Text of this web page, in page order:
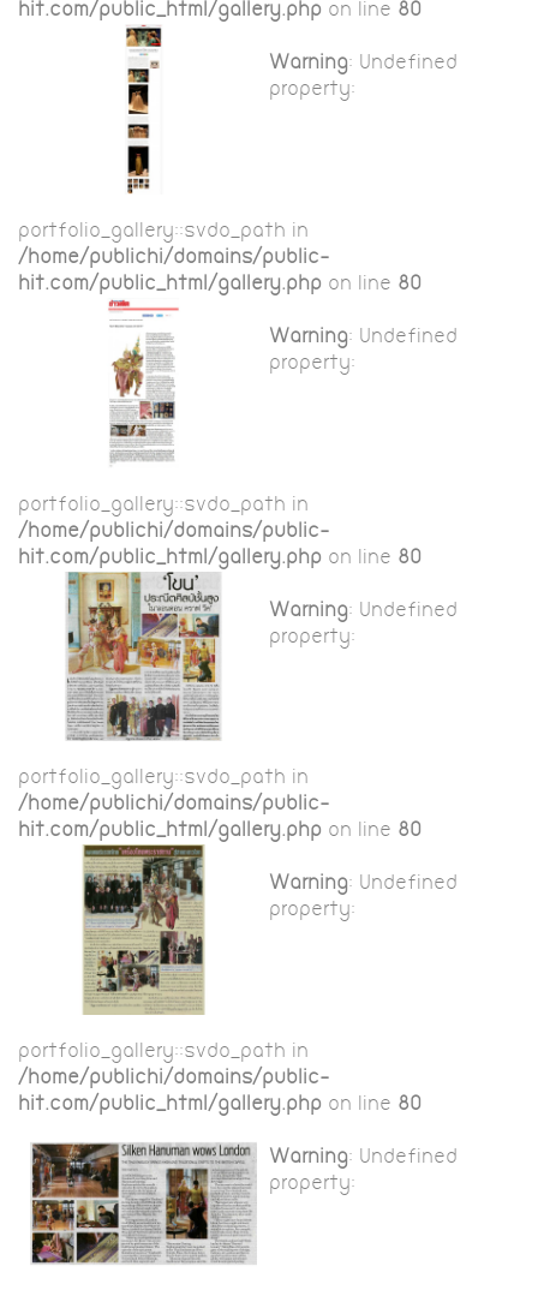
hit.com/public_html/gallery.php on line 80
Warning: Undefined
property:
portfolio_gallery::$vdo_path in
/home/publichi/domains/public-
hit.com/public_html/gallery.php on line 80
Warning: Undefined
property:
portfolio_gallery::$vdo_path in
/home/publichi/domains/public-
hit.com/public_html/gallery.php on line 80
Warning: Undefined
property:
portfolio_gallery::$vdo_path in
/home/publichi/domains/public-
hit.com/public_html/gallery.php on line 80
Warning: Undefined
property:
portfolio_gallery::$vdo_path in
/home/publichi/domains/public-
hit.com/public_html/gallery.php on line 80
Warning: Undefined
property: